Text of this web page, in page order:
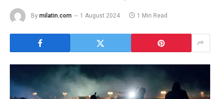
By milatin.com 1 August 2024 1 Min Read